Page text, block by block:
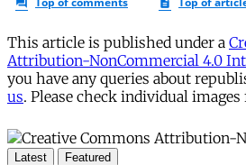
This article is published under a
Attribution-NonCommercial 4.0
you have any queries about
us. Please check individual
Latest Featured